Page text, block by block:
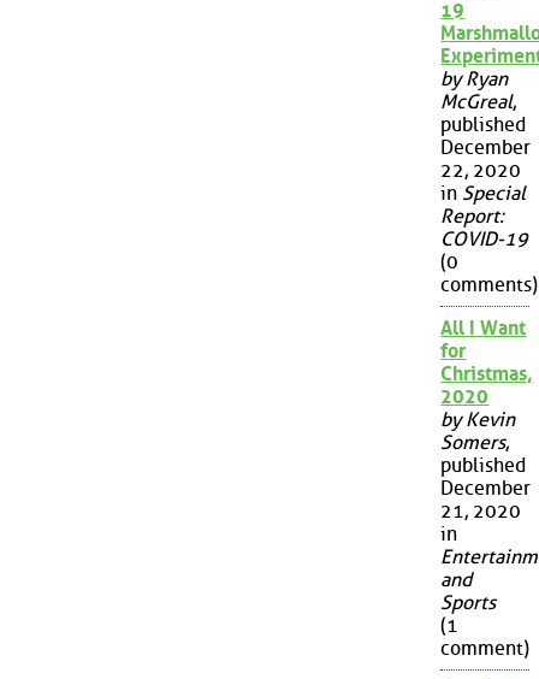
19
by Ryan
McGreal,
published
December
22, 2020
in Special
Report:
COVID-19
(0
comments)
All I Want
for
Christmas,
2020
by Kevin
Somers,
published
December
21, 2020
in
and
Sports
(1
comment)